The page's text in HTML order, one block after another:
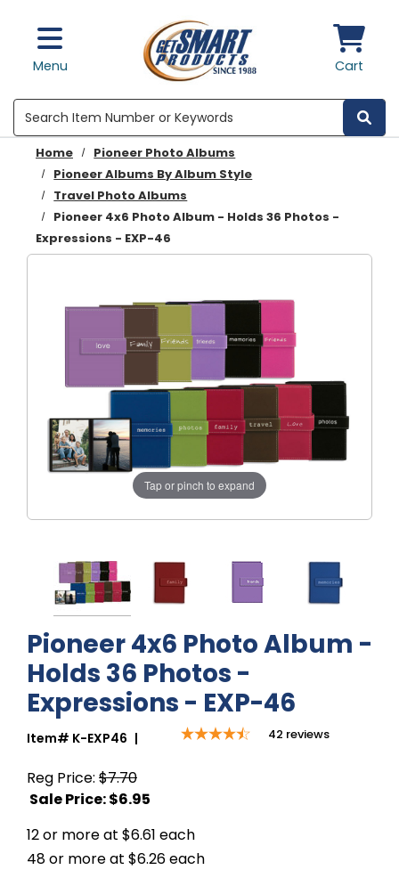
Menu Cart
Search
Home
Pioneer Photo Albums
Pioneer Albums By Album Style
Travel Photo Albums
Pioneer 4x6 Photo Album - Holds 36 Photos -
Expressions - EXP-46
Tap or pinch to expand
Pioneer 4x6 Photo Album -
Holds 36 Photos -
Expressions - EXP-46
Item# K-EXP46 | 42 reviews
Reg Price: $7.70
Sale Price: $6.95
12 or more at $6.61 each
48 or more at $6.26 each